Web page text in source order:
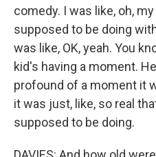
comedy. I was like, oh,
supposed to be doing
was like, OK, yeah. You
kid's having a moment.
profound of a moment it
it was just, like, so real
supposed to be doing.